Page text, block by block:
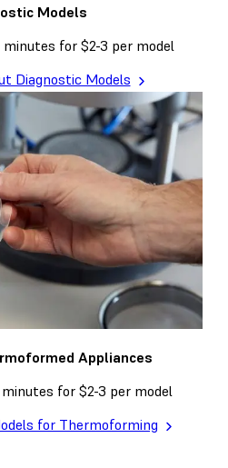
Models
for $2-3 per model
Diagnostic Models
Appliances
for $2-3 per model
for Thermoforming